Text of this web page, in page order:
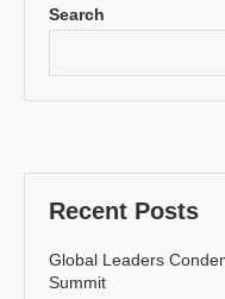
Search
Recent Posts
Global Leaders
Summit